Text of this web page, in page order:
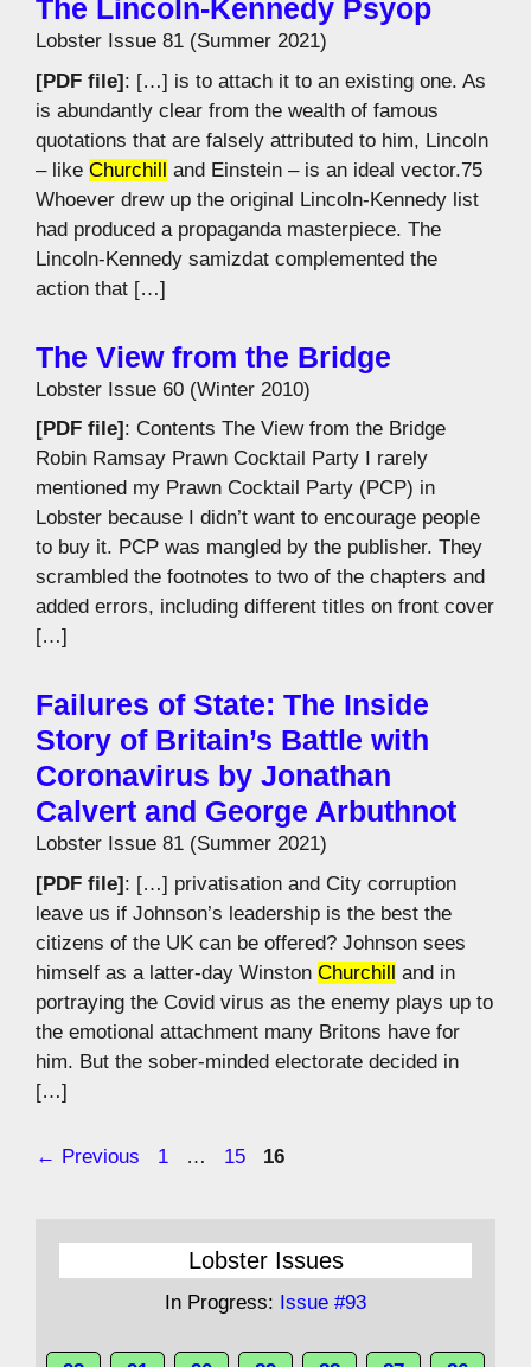
The Lincoln-Kennedy Psyop
Lobster Issue 81 (Summer 2021)
[PDF file]: […] is to attach it to an existing one. As
is abundantly clear from the wealth of famous
quotations that are falsely attributed to him, Lincoln
– like Churchill and Einstein – is an ideal vector.75
Whoever drew up the original Lincoln-Kennedy list
had produced a propaganda masterpiece. The
Lincoln-Kennedy samizdat complemented the
action that […]
The View from the Bridge
Lobster Issue 60 (Winter 2010)
[PDF file]: Contents The View from the Bridge
Robin Ramsay Prawn Cocktail Party I rarely
mentioned my Prawn Cocktail Party (PCP) in
Lobster because I didn’t want to encourage people
to buy it. PCP was mangled by the publisher. They
scrambled the footnotes to two of the chapters and
added errors, including different titles on front cover
[…]
Failures of State: The Inside
Story of Britain’s Battle with
Coronavirus by Jonathan
Calvert and George Arbuthnot
Lobster Issue 81 (Summer 2021)
[PDF file]: […] privatisation and City corruption
leave us if Johnson’s leadership is the best the
citizens of the UK can be offered? Johnson sees
himself as a latter-day Winston Churchill and in
portraying the Covid virus as the enemy plays up to
the emotional attachment many Britons have for
him. But the sober-minded electorate decided in
[…]
← Previous Page
1 … Page
15 Page
16
Lobster Issues
In Progress: Issue #93